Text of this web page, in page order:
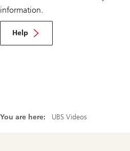
information.
Help
You are here: UBS Videos